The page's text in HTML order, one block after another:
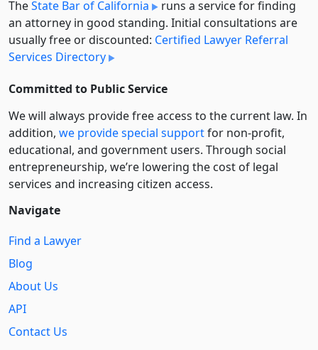
TheState Bar of California
runs a service for finding
an attorney in good standing. Initial consultations are
usually free or discounted: Certified Lawyer Referral
Services Directory
Committed to Public Service
We will always provide free access to the current law. In
addition, we provide special supportfor non-profit,
educational, and government users. Through social
entre­pre­neurship, we’re lowering the cost of legal
services and increasing citizen access.
Navigate
Find a Lawyer
Blog
About Us
API
Contact Us